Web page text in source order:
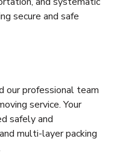
secure and safe
our professional team
service. Your
safely and
multi-layer packing